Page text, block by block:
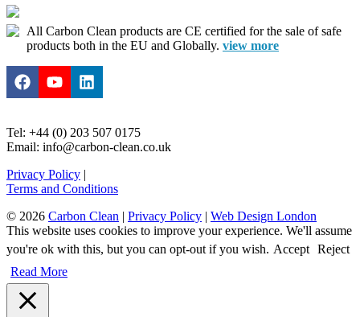
All Carbon Clean products are CE certified for the sale of safe
products both in the EU and Globally. view more
Tel: +44 (0) 203 507 0175
Email: info@carbon-clean.co.uk
Privacy Policy
Terms and Conditions
© 2026 Carbon Clean Privacy Policy
Web Design London
This website uses cookies to improve your experience. We'll assume
you're ok with this, but you can opt-out if you wish. Accept Reject
Read More